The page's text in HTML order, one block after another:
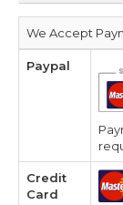
We Accept
Paypal
Credit
Card